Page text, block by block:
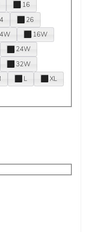
16
26
16W
24W
32W
L
XL